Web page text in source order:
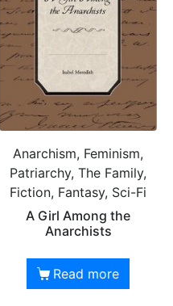
Anarchism, Feminism,
Patriarchy, The Family,
Fiction, Fantasy, Sci-Fi
A Girl Among the
Anarchists
Read more